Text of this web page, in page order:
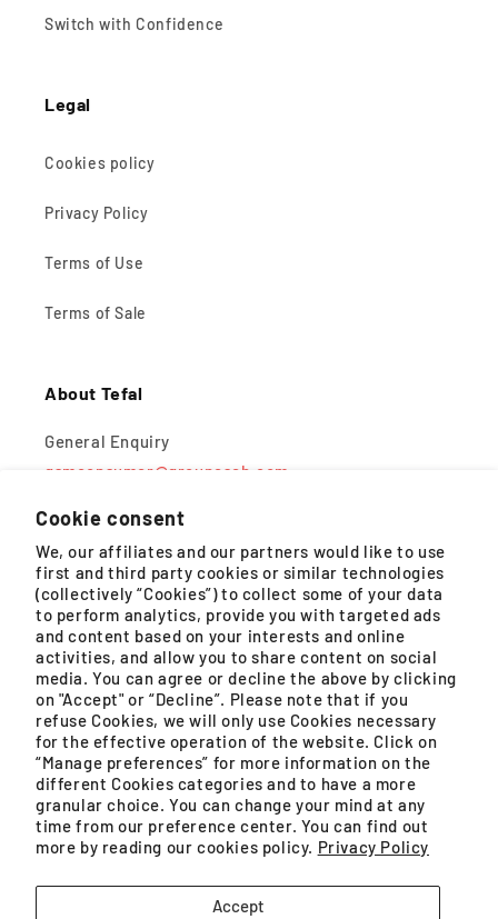
Cookie consent
We, our affiliates and our partners would like to use
first and third party cookies or similar technologies
(collectively “Cookies”) to collect some of your data
to perform analytics, provide you with targeted ads
and content based on your interests and online
activities, and allow you to share content on social
media. You can agree or decline the above by clicking
on "Accept" or “Decline”. Please note that if you
refuse Cookies, we will only use Cookies necessary
for the effective operation of the website. Click on
“Manage preferences” for more information on the
different Cookies categories and to have a more
granular choice. You can change your mind at any
time from our preference center. You can find out
more by reading our cookies policy. Privacy Policy
Accept
Switch with Confidence
Legal
Cookies policy
Privacy Policy
Terms of Use
Terms of Sale
About Tefal
General Enquiry
gsmconsumer@groupeseb.com
Monday – Friday, 9AM – 5PM (except public holidays)
WhatsApp
Monday – Saturday, 8:30AM – 4:30PM (except public
holidays)
GROUPE SEB MALAYSIA SDN. BHD. (200401021071
(659575-U)) is a SSM registered company.
Unit No. 09-03 & 09-04, Level 9 Imazium, No. 8,
Jalan SS21/37, Damansara Uptown
TikTok